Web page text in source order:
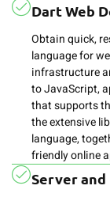
Dart Web
Obtain quick,
language for
infrastructure
to JavaScript,
that supports
the extensive
language,
friendly online
Server